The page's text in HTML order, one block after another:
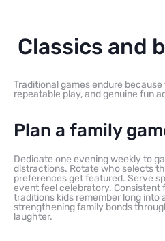
Classics and
Traditional games endure
repeatable play, and genuine fun
Plan a family
Dedicate one evening weekly to
distractions. Rotate who selects
preferences get featured. Serve
event feel celebratory. Consistent
traditions kids remember long into
strengthening family bonds
laughter.